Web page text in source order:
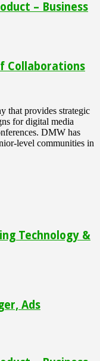
– Business
Collaborations
that provides strategic
for digital media
DMW has
level communities in
Technology &
Ads